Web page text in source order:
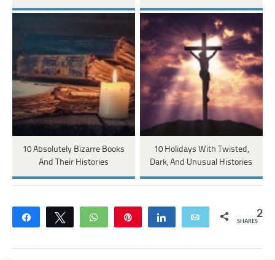
10 Absolutely Bizarre Books
And Their Histories
10 Holidays With Twisted,
Dark, And Unusual Histories
Share Tweet WhatsApp Share Email 2
SHARES